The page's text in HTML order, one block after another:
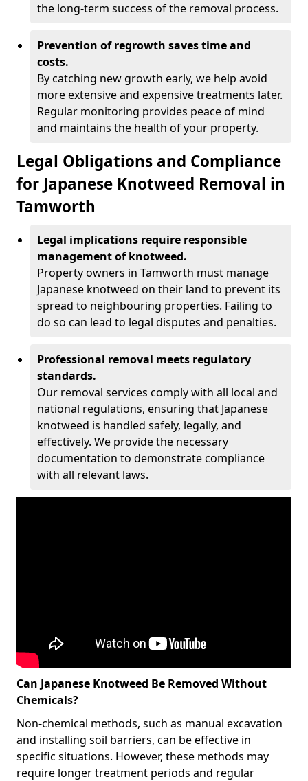
the long-term success of the removal process.
Prevention of regrowth saves time and
costs.
By catching new growth early, we help avoid
more extensive and expensive treatments later.
Regular monitoring provides peace of mind
and maintains the health of your property.
Legal Obligations and Compliance
for Japanese Knotweed Removal in
Tamworth
Legal implications require responsible
management of knotweed.
Property owners in Tamworth must manage
Japanese knotweed on their land to prevent its
spread to neighbouring properties. Failing to
do so can lead to legal disputes and penalties.
Professional removal meets regulatory
standards.
Our removal services comply with all local and
national regulations, ensuring that Japanese
knotweed is handled safely, legally, and
effectively. We provide the necessary
documentation to demonstrate compliance
with all relevant laws.
Can Japanese Knotweed Be Removed Without
Chemicals?
Non-chemical methods, such as manual excavation
and installing soil barriers, can be effective in
specific situations. However, these methods may
require longer treatment periods and regular